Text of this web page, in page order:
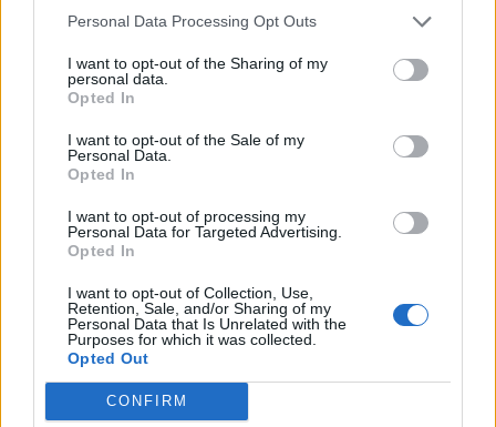
Personal Data Processing Opt Outs
I want to opt-out of the Sharing of my
personal data.
Opted In
I want to opt-out of the Sale of my
Personal Data.
Opted In
I want to opt-out of processing my
Personal Data for Targeted Advertising.
Opted In
I want to opt-out of Collection, Use,
Retention, Sale, and/or Sharing of my
Personal Data that Is Unrelated with the
Purposes for which it was collected.
Opted Out
CONFIRM
Little Simz and Harry Styles, to Sam Fender, Wet Leg
and Jessie Buckley. Are you fans of their work?
“Little Simz is an incredible artist. She’s been
going for a little while and deserves that spot ten